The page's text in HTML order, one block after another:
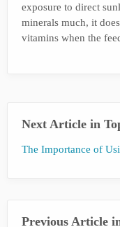
exposure to direct
minerals much, it
vitamins when the
Next Article in
The Importance of
Previous Article